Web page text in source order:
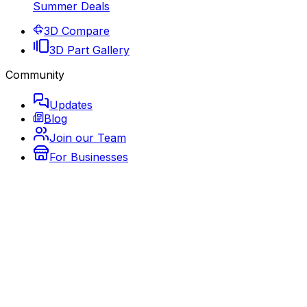
Summer Deals
3D Compare
3D Part Gallery
Community
Updates
Blog
Join our Team
For Businesses